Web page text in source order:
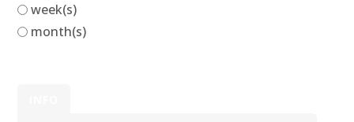
week(s)
month(s)